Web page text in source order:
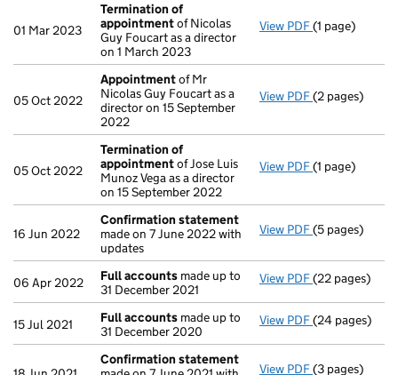
01 Mar 2023
Termination of
appointmentof Nicolas
Guy Foucart as a director
on 1 March 2023
View PDF Termination
(1 page)
05 Oct 2022
Appointmentof Mr
Nicolas Guy Foucart as a
director on 15 September
2022
View PDF Appointment
(2 pages)
05 Oct 2022
Termination of
appointmentof Jose Luis
Munoz Vega as a director
on 15 September 2022
View PDF Termination
(1 page)
16 Jun 2022
Confirmation statement
made on 7 June 2022 with
updates
View PDF Confirmation
(5 pages)
06 Apr 2022 Full accounts made up to
31 December 2021
View PDF Full accounts
(22 pages)
15 Jul 2021 Full accounts made up to
31 December 2020
View PDF Full accounts
(24 pages)
Confirmation statement
View PDF Confirmation
(3 pages)